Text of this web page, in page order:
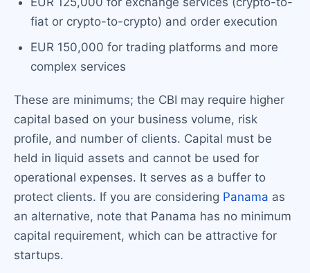
fiat or crypto-to-crypto) and order execution
EUR 150,000 for trading platforms and more
complex services
These are minimums; the CBI may require higher
capital based on your business volume, risk
profile, and number of clients. Capital must be
held in liquid assets and cannot be used for
operational expenses. It serves as a buffer to
protect clients. If you are considering Panama as
an alternative, note that Panama has no minimum
capital requirement, which can be attractive for
startups.